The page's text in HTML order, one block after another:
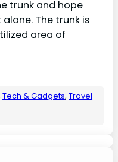
trunk and hope
The trunk is
area of
Tech & Gadgets, Travel